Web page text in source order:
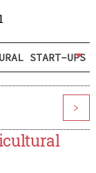
START-UPS
>